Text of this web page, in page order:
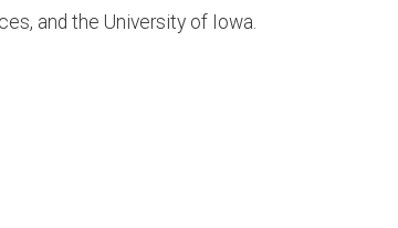
and the University of Iowa.